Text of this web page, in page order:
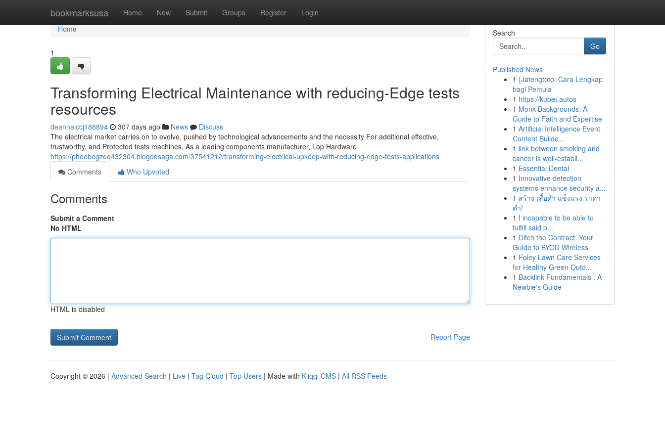
bookmarksusa Home New Submit Groups Register Login
Home
Home
1
Transforming Electrical Maintenance with reducing-Edge tests
resources
deannaiccj188894 307 days ago News
Discuss
The electrical market carries on to evolve, pushed by technological advancements and the necessity For additional effective,
trustworthy, and Protected tests machines. As a leading components manufacturer, Lop Hardware
https://phoebegzeq432304.blogdosaga.com/37541212/transforming-electrical-upkeep-with-reducing-edge-tests-applications
Comments
Who Upvoted
Comments
Submit a Comment
No HTML
HTML is disabled
Report Page
Search
Go
Published News
1 {Jatengtoto: Cara Lengkap
bagi Pemula
1 https://kubet.autos
1 Monk Backgrounds: A
Guide to Faith and Expertise
1 Artificial Intelligence Event
Content Builde...
1 link between smoking and
cancer is well-establi...
1 Essential Dental
1 Innovative detection
systems enhance security a...
1 สร้าง เสื้อดำ แข็งแรง ราคา
ต่ำ!
1 I incapable to be able to
fulfill said p...
1 Ditch the Contract: Your
Guide to BYOD Wireless
1 Foley Lawn Care Services
for Healthy Green Outd...
1 Backlink Fundamentals : A
Newbie's Guide
Copyright © 2026 | Advanced Search | Live | Tag Cloud | Top Users | Made with Kliqqi CMS | All RSS Feeds